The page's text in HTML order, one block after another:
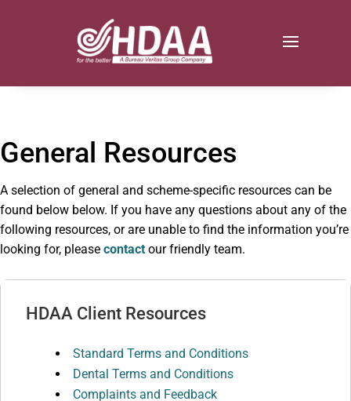
General Resources
A selection of general and scheme-specific resources can be
found below below. If you have any questions about any of the
following resources, or are unable to find the information you’re
looking for, please contact our friendly team.
HDAA Client Resources
Standard Terms and Conditions
Dental Terms and Conditions
Complaints and Feedback